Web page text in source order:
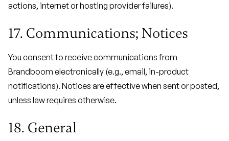
actions, internet or hosting provider failures).
17. Communications; Notices
You consent to receive communications from
Brandboom electronically (e.g., email, in-product
notifications). Notices are effective when sent or posted,
unless law requires otherwise.
18. General